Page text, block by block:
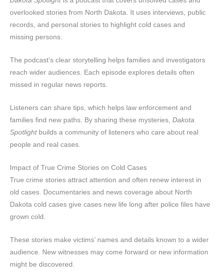
overlooked stories from North Dakota. It uses interviews, public
records, and personal stories to highlight cold cases and
missing persons.
The podcast’s clear storytelling helps families and investigators
reach wider audiences. Each episode explores details often
missed in regular news reports.
Listeners can share tips, which helps law enforcement and
families find new paths. By sharing these mysteries, Dakota
Spotlightbuilds a community of listeners who care about real
people and real cases.
Impact of True Crime Stories on Cold Cases
True crime stories attract attention and often renew interest in
old cases. Documentaries and news coverage about North
Dakota cold cases give cases new life long after police files have
grown cold.
These stories make victims’ names and details known to a wider
audience. New witnesses may come forward or new information
might be discovered.